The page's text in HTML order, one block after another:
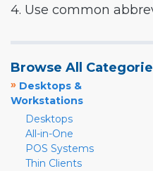
4. Use common
Browse All
» Desktops &
Workstations
Desktops
All-in-One
POS Systems
Thin Clients